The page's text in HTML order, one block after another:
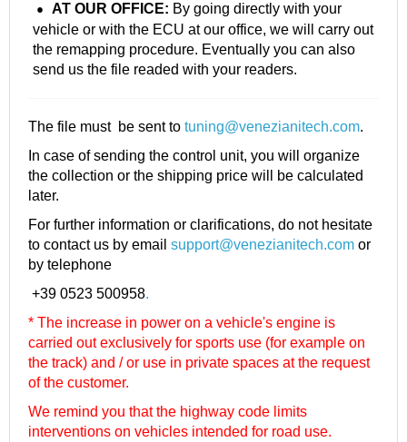
AT OUR OFFICE: By going directly with your
vehicle or with the ECU at our office, we will carry out
the remapping procedure. Eventually you can also
send us the file readed with your readers.
The file must be sent to tuning@venezianitech.com.
In case of sending the control unit, you will organize
the collection or the shipping price will be calculated
later.
For further information or clarifications, do not hesitate
to contact us by email support@venezianitech.com or
by telephone
+39 0523 500958.
* The increase in power on a vehicle's engine is
carried out exclusively for sports use (for example on
the track) and / or use in private spaces at the request
of the customer.
We remind you that the highway code limits
interventions on vehicles intended for road use.